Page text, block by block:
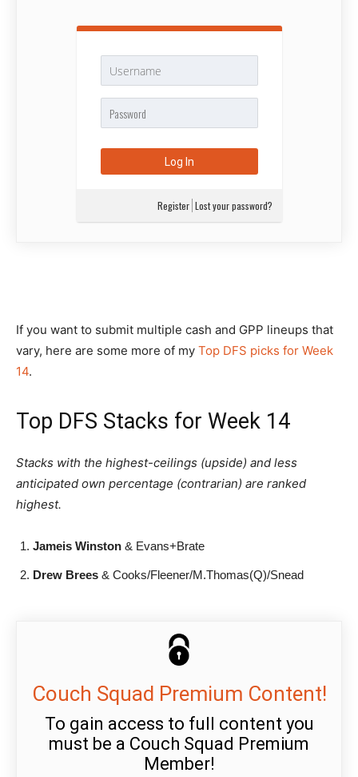
Register Lost your password?
If you want to submit multiple cash and GPP lineups that
vary, here are some more of my Top DFS picks for Week
14.
Top DFS Stacks for Week 14
Stacks with the highest-ceilings (upside) and less
anticipated own percentage (contrarian) are ranked
highest.
Jameis Winston & Evans+Brate
Drew Brees & Cooks/Fleener/M.Thomas(Q)/Snead
Couch Squad Premium Content!
To gain access to full content you
must be a Couch Squad Premium
Member!